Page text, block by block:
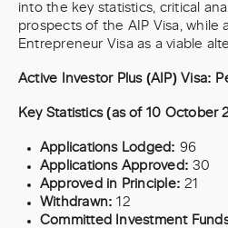
into the key statistics, critical
prospects of the AIP Visa, while
Entrepreneur Visa as a viable
Active Investor Plus (AIP) Visa:
Key Statistics (as of 10 October
Applications Lodged: 96
Applications Approved: 30
Approved in Principle: 21
Withdrawn: 12
Committed Investment